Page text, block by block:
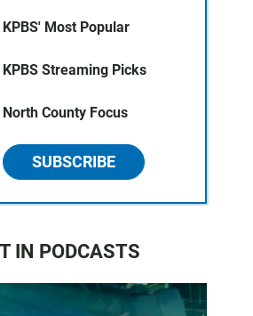
KPBS' Most Popular
KPBS Streaming Picks
North County Focus
SUBSCRIBE
IN PODCASTS